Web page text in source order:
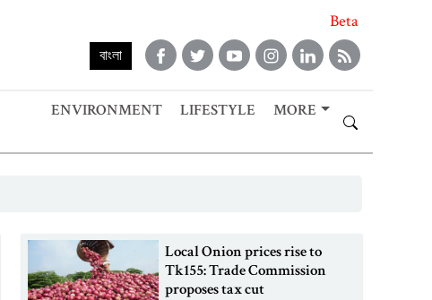
Beta
বাংলা
ENVIRONMENT LIFESTYLE MORE
Local Onion prices rise to
Tk155: Trade Commission
proposes tax cut